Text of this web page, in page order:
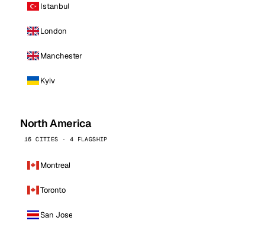
Istanbul
London
Manchester
Kyiv
North America
16 CITIES · 4 FLAGSHIP
Montreal
Toronto
San Jose